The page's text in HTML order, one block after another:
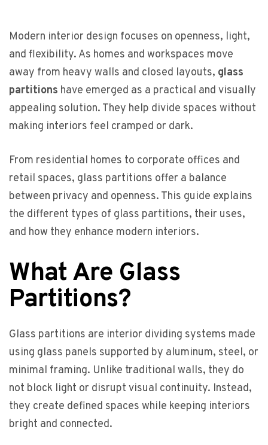
Modern interior design focuses on openness, light,
and flexibility. As homes and workspaces move
away from heavy walls and closed layouts, glass
partitions have emerged as a practical and visually
appealing solution. They help divide spaces without
making interiors feel cramped or dark.
From residential homes to corporate offices and
retail spaces, glass partitions offer a balance
between privacy and openness. This guide explains
the different types of glass partitions, their uses,
and how they enhance modern interiors.
What Are Glass
Partitions?
Glass partitions are interior dividing systems made
using glass panels supported by aluminum, steel, or
minimal framing. Unlike traditional walls, they do
not block light or disrupt visual continuity. Instead,
they create defined spaces while keeping interiors
bright and connected.